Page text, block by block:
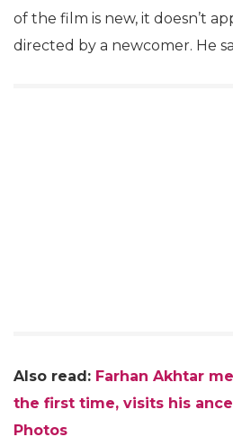
of the film is new, it doesn’t
directed by a newcomer. He
Also read: Farhan Akhtar
the first time, visits his
Photos